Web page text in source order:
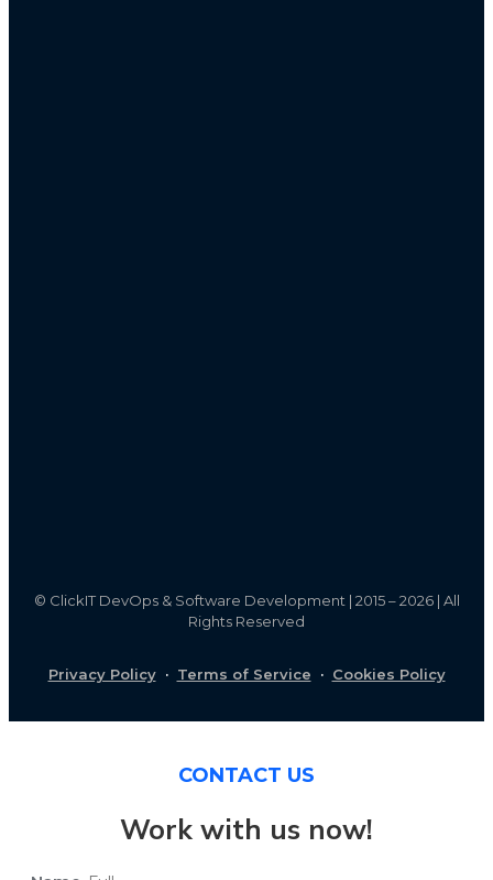
© ClickIT DevOps & Software Development | 2015 – 2026 | All
Rights Reserved
Privacy Policy· Terms of Service · Cookies Policy
CONTACT US
Work with us now!